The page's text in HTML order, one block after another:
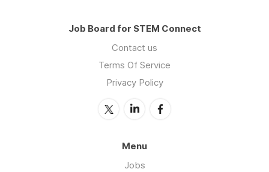
Job Board for STEM Connect
Contact us
Terms Of Service
Privacy Policy
Menu
Jobs